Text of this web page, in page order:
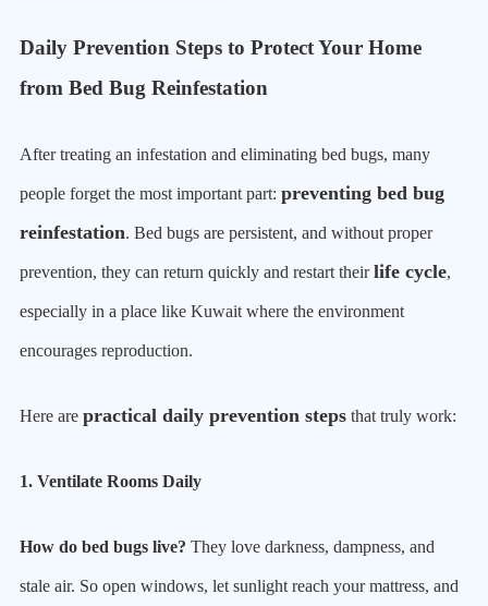
Daily Prevention Steps to Protect Your Home
from Bed Bug Reinfestation
After treating an infestation and eliminating bed bugs, many
people forget the most important part: preventing bed bug
reinfestation. Bed bugs are persistent, and without proper
prevention, they can return quickly and restart theirlife cycle,
especially in a place like Kuwait where the environment
encourages reproduction.
Here are practical daily prevention steps that truly work:
1. Ventilate Rooms Daily
How do bed bugs live? They love darkness, dampness, and
stale air. So open windows, let sunlight reach your mattress, and